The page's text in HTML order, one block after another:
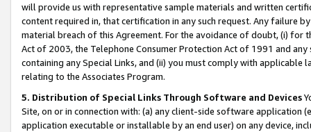
will provide us with representative sample materials and written
content required in, that certification in any such request. Any failure
material breach of this Agreement. For the avoidance of doubt, (i) for
Act of 2003, the Telephone Consumer Protection Act of 1991 and
containing any Special Links, and (ii) you must comply with
relating to the Associates Program.
5. Distribution of Special Links Through Software and Devices
Site, on or in connection with: (a) any client-side software application
application executable or installable by an end user) on any device,